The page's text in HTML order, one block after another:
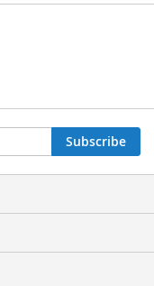
Subscribe